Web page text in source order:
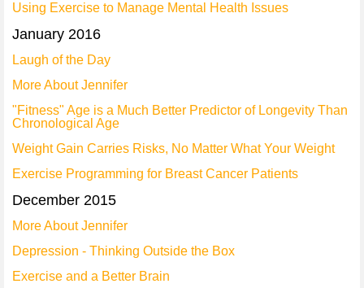
Using Exercise to Manage Mental Health Issues
January 2016
Laugh of the Day
More About Jennifer
"Fitness" Age is a Much Better Predictor of Longevity Than
Chronological Age
Weight Gain Carries Risks, No Matter What Your Weight
Exercise Programming for Breast Cancer Patients
December 2015
More About Jennifer
Depression - Thinking Outside the Box
Exercise and a Better Brain